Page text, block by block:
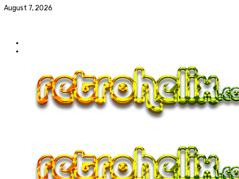
August 7, 2026